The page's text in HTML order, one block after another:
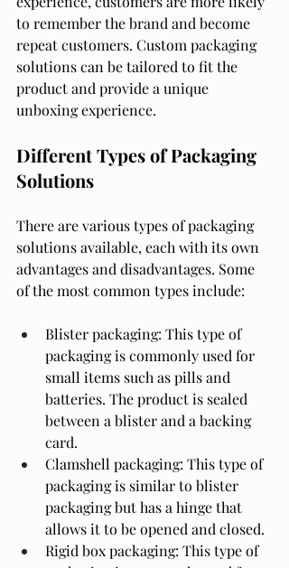
to remember the brand and become
repeat customers. Custom packaging
solutions can be tailored to fit the
product and provide a unique
unboxing experience.
Different Types of Packaging
Solutions
There are various types of packaging
solutions available, each with its own
advantages and disadvantages. Some
of the most common types include:
Blister packaging: This type of
packaging is commonly used for
small items such as pills and
batteries. The product is sealed
between a blister and a backing
card.
Clamshell packaging: This type of
packaging is similar to blister
packaging but has a hinge that
allows it to be opened and closed.
Rigid box packaging: This type of